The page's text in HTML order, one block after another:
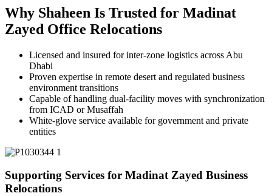
Why Shaheen Is Trusted for Madinat
Zayed Office Relocations
Licensed and insured for inter-zone logistics across Abu
Dhabi
Proven expertise in remote desert and regulated business
environment transitions
Capable of handling dual-facility moves with synchronization
from ICAD or Musaffah
White-glove service available for government and private
entities
Supporting Services for Madinat Zayed Business
Relocations